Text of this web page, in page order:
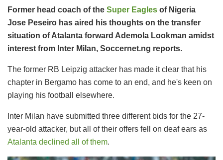
Former head coach of the Super Eagles of Nigeria
Jose Peseiro has aired his thoughts on the transfer
situation of Atalanta forward Ademola Lookman amidst
interest from Inter Milan, Soccernet.ng reports.
The former RB Leipzig attacker has made it clear that his
chapter in Bergamo has come to an end, and he's keen on
playing his football elsewhere.
Inter Milan have submitted three different bids for the 27-
year-old attacker, but all of their offers fell on deaf ears as
Atalanta declined all of them.